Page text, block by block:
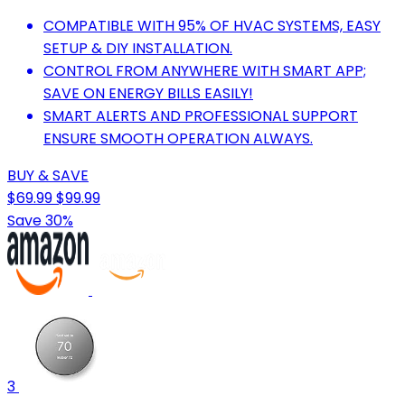
COMPATIBLE WITH 95% OF HVAC SYSTEMS, EASY
SETUP & DIY INSTALLATION.
CONTROL FROM ANYWHERE WITH SMART APP;
SAVE ON ENERGY BILLS EASILY!
SMART ALERTS AND PROFESSIONAL SUPPORT
ENSURE SMOOTH OPERATION ALWAYS.
BUY & SAVE
$69.99$99.99
Save 30%
3